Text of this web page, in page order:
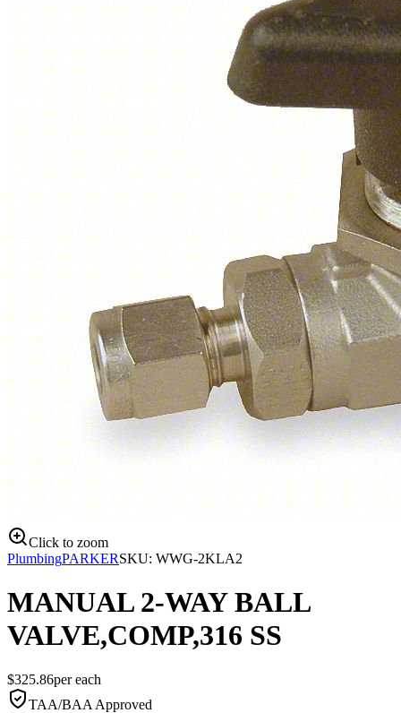
Click to zoom
PlumbingPARKERSKU: WWG-2KLA2
MANUAL 2-WAY BALL
VALVE,COMP,316 SS
$325.86pereach
TAA/BAA Approved